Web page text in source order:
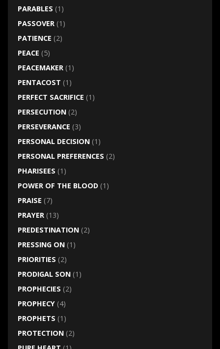
PARABLES (1)
PASSOVER(1)
PATIENCE (2)
PEACE (5)
PEACEMAKER(1)
PENTACOST (1)
PERFECT SACRIFICE (1)
PERSECUTION(2)
PERSEVERANCE (3)
PERSONAL DECISION(1)
PERSONAL PREFERENCES (2)
PHARISEES (1)
POWER OF THE BLOOD(1)
PRAISE (7)
PRAYER(13)
PREDESTINATION(2)
PRESSING ON(1)
PRIORITIES (2)
PRODIGAL SON(1)
PROPHECIES (2)
PROPHECY(4)
PROPHETS (1)
PROTECTION(2)